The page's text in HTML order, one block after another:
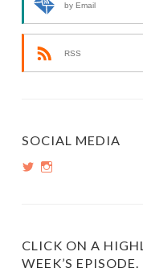
by Email
RSS
SOCIAL MEDIA
ViewView
CLICK ON A
WEEK’S EPISODE.